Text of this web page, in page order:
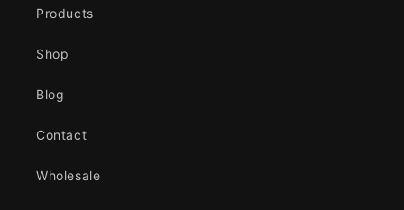
Products
Shop
Blog
Contact
Wholesale